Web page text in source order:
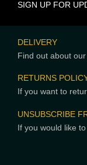
SIGN UP FOR
DELIVERY
Find out about
RETURNS
If you want to
UNSUBSCRIBE
If you would like